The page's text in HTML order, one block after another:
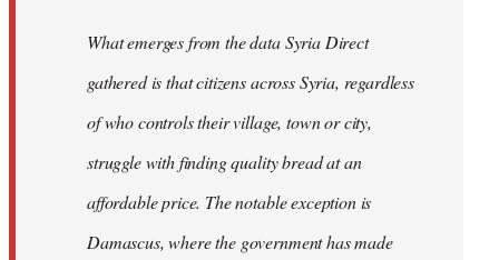
What emerges from the data Syria Direct
gathered is that citizens across Syria, regardless
of who controls their village, town or city,
struggle with finding quality bread at an
affordable price. The notable exception is
Damascus, where the government has made